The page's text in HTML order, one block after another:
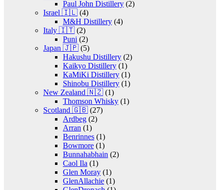
Paul John Distillery (2)
Israel 🇮🇱 (4)
M&H Distillery (4)
Italy 🇮🇹 (2)
Puni (2)
Japan 🇯🇵 (5)
Hakushu Distillery (2)
Kaikyo Distillery (1)
KaMiKi Distillery (1)
Shinobu Distillery (1)
New Zealand 🇳🇿 (1)
Thomson Whisky (1)
Scotland 🇬🇧 (27)
Ardbeg (2)
Arran (1)
Benrinnes (1)
Bowmore (1)
Bunnahabhain (2)
Caol Ila (1)
Glen Moray (1)
GlenAllachie (1)